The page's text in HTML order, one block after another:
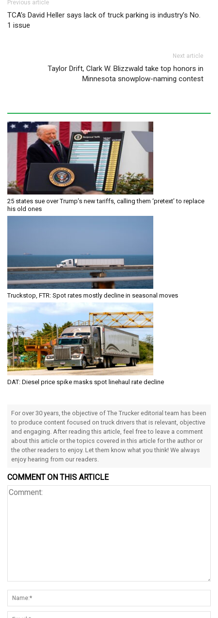
Post navigation
Previous article
TCA’s David Heller says lack of truck parking is industry’s No.
1 issue
Next article
Taylor Drift, Clark W. Blizzwald take top honors in
Minnesota snowplow-naming contest
25 states sue over Trump’s new tariffs, calling them ‘pretext’ to replace
his old ones
Truckstop, FTR: Spot rates mostly decline in seasonal moves
DAT: Diesel price spike masks spot linehaul rate decline
For over 30 years, the objective of The Trucker editorial team has been
to produce content focused on truck drivers that is relevant, objective
and engaging. After reading this article, feel free to leave a comment
about this article or the topics covered in this article for the author or
the other readers to enjoy. Let them know what you think! We always
enjoy hearing from our readers.
COMMENT ON THIS ARTICLE